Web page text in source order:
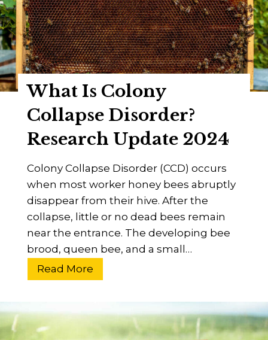
n
n
e
r
s
G
u
i
n
e
y
B
e
e
y
s
n
t
e
r
y
?
What Is Colony
Collapse Disorder?
Research Update 2024
Colony Collapse Disorder (CCD) occurs
when most worker honey bees abruptly
disappear from their hive. After the
collapse, little or no dead bees remain
near the entrance. The developing bee
brood, queen bee, and a small…
Read More
t